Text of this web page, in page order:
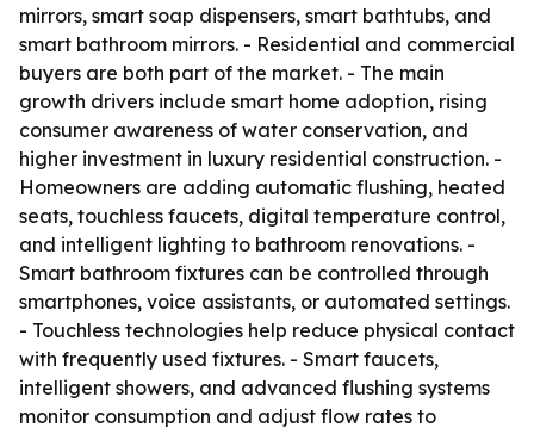
mirrors, smart soap dispensers, smart bathtubs, and
smart bathroom mirrors. - Residential and commercial
buyers are both part of the market. - The main
growth drivers include smart home adoption, rising
consumer awareness of water conservation, and
higher investment in luxury residential construction. -
Homeowners are adding automatic flushing, heated
seats, touchless faucets, digital temperature control,
and intelligent lighting to bathroom renovations. -
Smart bathroom fixtures can be controlled through
smartphones, voice assistants, or automated settings.
- Touchless technologies help reduce physical contact
with frequently used fixtures. - Smart faucets,
intelligent showers, and advanced flushing systems
monitor consumption and adjust flow rates to